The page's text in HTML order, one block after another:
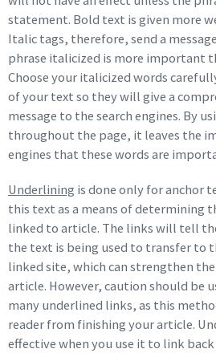
statement. Bold text is given more
Italic tags, therefore, send a
phrase italicized is more important
Choose your italicized words
of your text so they will give a
message to the search engines. By
throughout the page, it leaves the
engines that these words are
Underlining is done only for anchor
this text as a means of determining
linked to article. The links will tell
the text is being used to transfer to
linked site, which can strengthen
article. However, caution should be
many underlined links, as this
reader from finishing your article.
effective when you use it to link